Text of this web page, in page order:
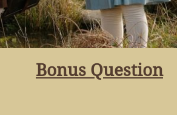
Bonus Question